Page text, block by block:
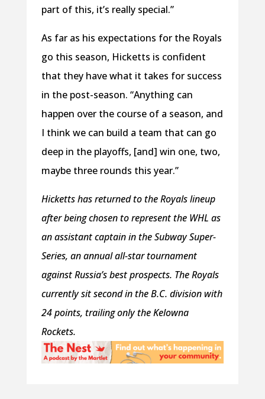
part of this, it’s really special.”
As far as his expectations for the Royals
go this season, Hicketts is confident
that they have what it takes for success
in the post-season. “Anything can
happen over the course of a season, and
I think we can build a team that can go
deep in the playoffs, [and] win one, two,
maybe three rounds this year.”
Hicketts has returned to the Royals lineup
after being chosen to represent the WHL as
an assistant captain in the Subway Super-
Series, an annual all-star tournament
against Russia’s best prospects. The Royals
currently sit second in the B.C. division with
24 points, trailing only the Kelowna
Rockets.